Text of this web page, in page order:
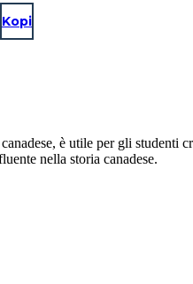
Kopi
è utile per gli studenti
nella storia canadese.